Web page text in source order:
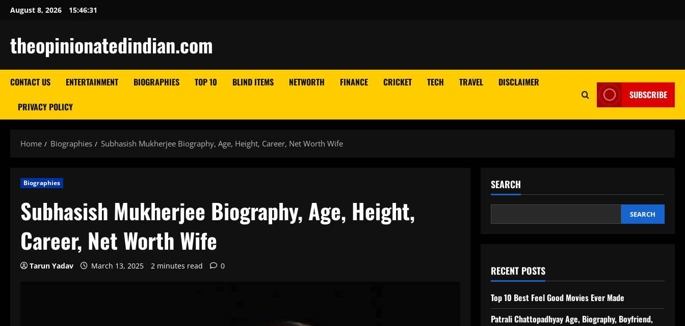
SkipAugust 8, 2026 15:46:32
theopinionatedindian.com
CONTACT US ENTERTAINMENT BIOGRAPHIES TOP 10 BLIND ITEMS NETWORTH FINANCE CRICKET TECH TRAVEL DISCLAIMER
PRIVACY POLICY
SUBSCRIBE
Home Biographies Subhasish Mukherjee Biography, Age, Height, Career, Net Worth Wife
Biographies
Subhasish Mukherjee Biography, Age, Height,
Career, Net Worth Wife
Tarun Yadav March 13, 2025 2 minutes read 0
SEARCH
SEARCH
RECENT POSTS
Top 10 Best Feel Good Movies Ever Made
Patrali Chattopadhyay Age, Biography, Boyfriend,